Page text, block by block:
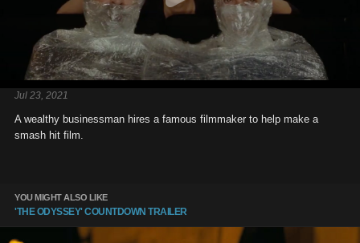
Jul 23, 2021
A wealthy businessman hires a famous filmmaker to help make a
smash hit film.
YOU MIGHT ALSO LIKE
'THE ODYSSEY' COUNTDOWN TRAILER